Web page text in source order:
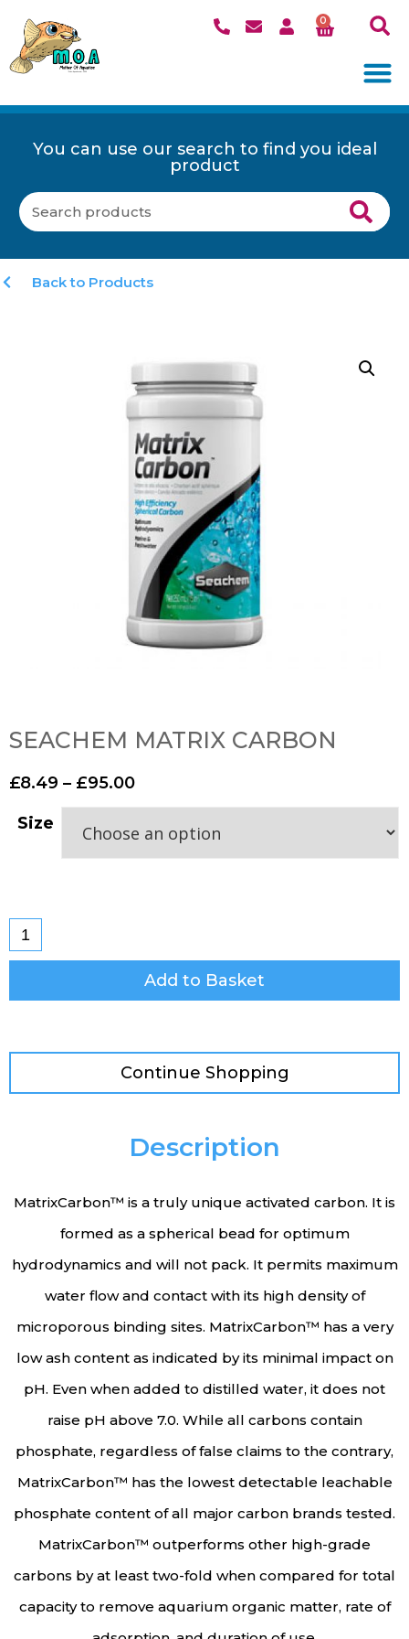
0
You can use our search to find you ideal
product
Back to Products
SEACHEM MATRIX CARBON
£8.49 – £95.00
Size
Add to Basket
Continue Shopping
Description
MatrixCarbon™ is a truly unique activated carbon. It is
formed as a spherical bead for optimum
hydrodynamics and will not pack. It permits maximum
water flow and contact with its high density of
microporous binding sites. MatrixCarbon™ has a very
low ash content as indicated by its minimal impact on
pH. Even when added to distilled water, it does not
raise pH above 7.0. While all carbons contain
phosphate, regardless of false claims to the contrary,
MatrixCarbon™ has the lowest detectable leachable
phosphate content of all major carbon brands tested.
MatrixCarbon™ outperforms other high-grade
carbons by at least two-fold when compared for total
capacity to remove aquarium organic matter, rate of